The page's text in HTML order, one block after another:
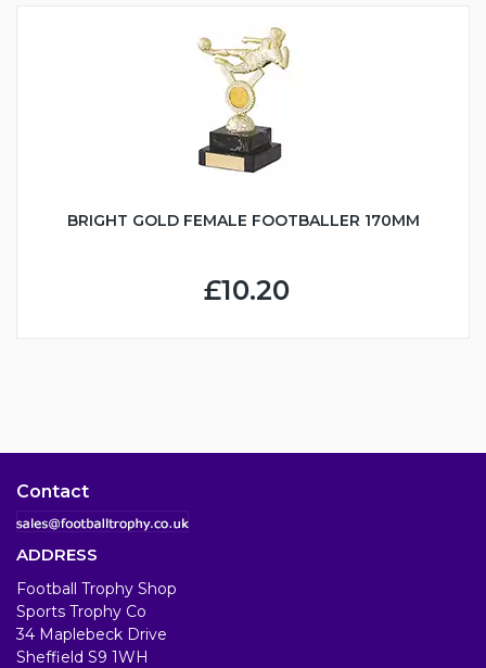
BRIGHT GOLD FEMALE FOOTBALLER 170MM
£10.20
Contact
ADDRESS
Football Trophy Shop
Sports Trophy Co
34 Maplebeck Drive
Sheffield S9 1WH